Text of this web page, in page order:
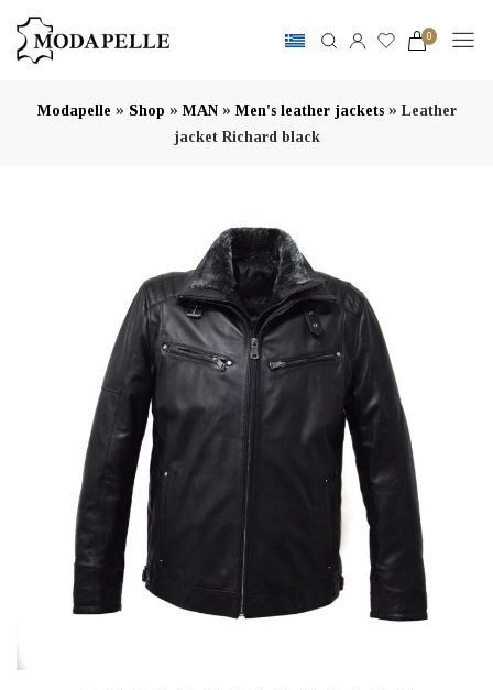
0
Modapelle » Shop » MAN» Men's leather jackets» Leather
jacket Richard black